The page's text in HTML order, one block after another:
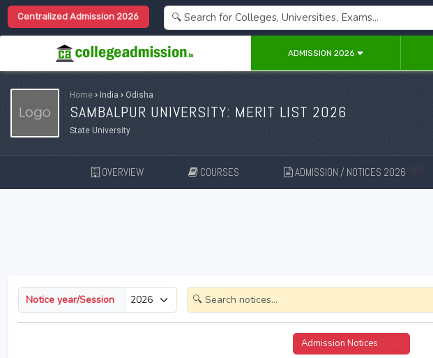
Centralized Admission 2026
ADMISSION 2026
Home › India › Odisha
SAMBALPUR UNIVERSITY: MERIT LIST 2026
State University
OVERVIEW COURSES ADMISSION / NOTICES 2026
Notice year/Session
Admission Notices